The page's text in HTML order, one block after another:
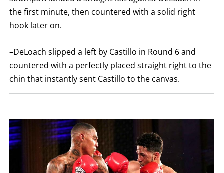
OF
THE
FOLLOWING:
W
WIN,
L
FOR
LOSS,
KO
FOR
TECHNICAL
KNOCK
OUT.
AN
the first minute, then countered with a solid right
hook later on.
–DeLoach slipped a left by Castillo in Round 6 and
countered with a perfectly placed straight right to the
chin that instantly sent Castillo to the canvas.